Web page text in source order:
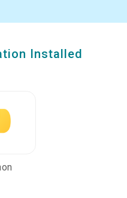
Installed